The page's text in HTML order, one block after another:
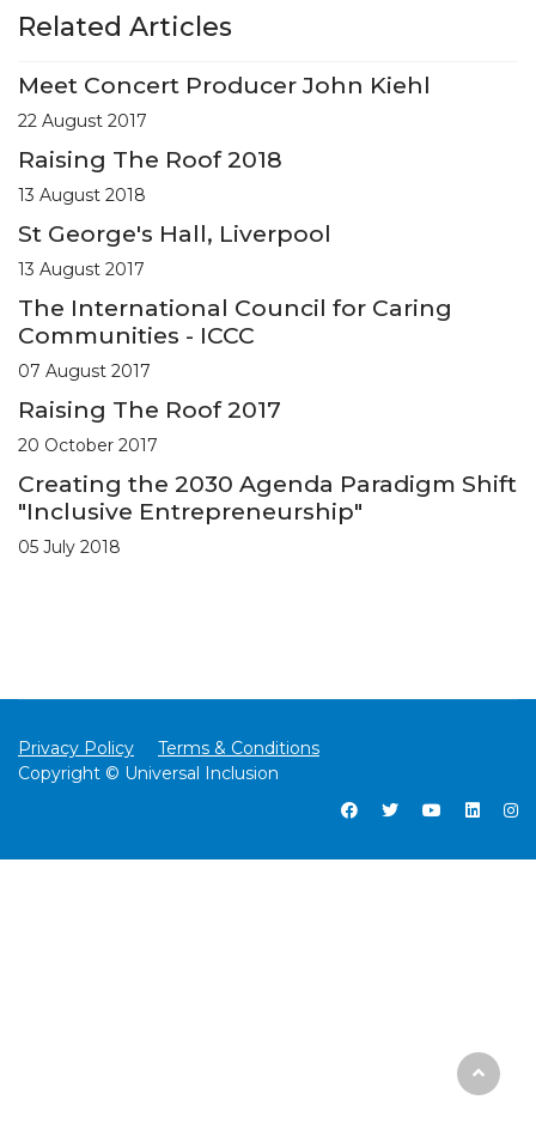
Related Articles
Meet Concert Producer John Kiehl
22 August 2017
Raising The Roof 2018
13 August 2018
St George's Hall, Liverpool
13 August 2017
The International Council for Caring
Communities - ICCC
07 August 2017
Raising The Roof 2017
20 October 2017
Creating the 2030 Agenda Paradigm Shift
"Inclusive Entrepreneurship"
05 July 2018
Privacy Policy
Terms & Conditions
Copyright © Universal Inclusion